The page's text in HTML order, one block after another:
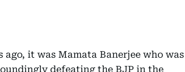
it was Mamata Banerjee who was
defeating the BJP in the